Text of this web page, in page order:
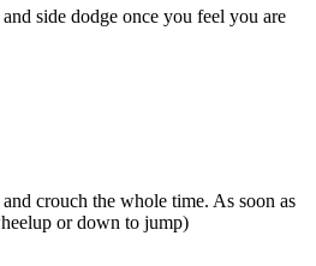
side dodge once you feel you are
crouch the whole time. As soon as
or down to jump)